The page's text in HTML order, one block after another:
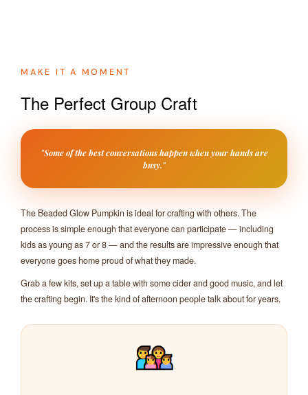
MAKE IT A MOMENT
The Perfect Group Craft
"Some of the best conversations happen when your hands are
busy."
The Beaded Glow Pumpkin is ideal for crafting with others. The
process is simple enough that everyone can participate — including
kids as young as 7 or 8 — and the results are impressive enough that
everyone goes home proud of what they made.
Grab a few kits, set up a table with some cider and good music, and let
the crafting begin. It's the kind of afternoon people talk about for years.